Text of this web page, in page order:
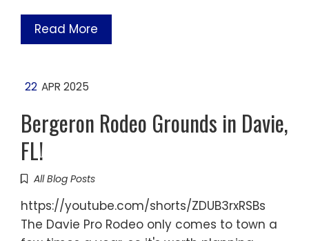
Read More
22 APR 2025
Bergeron Rodeo Grounds in Davie,
FL!
All Blog Posts
https://youtube.com/shorts/ZDUB3rxRSBs
The Davie Pro Rodeo only comes to town a